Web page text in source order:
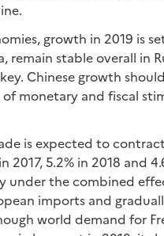
growth in 2019 is
remain stable overall in
Chinese growth
of monetary and fiscal
is expected to contract
2017, 5.2% in 2018 and
under the combined
imports and
world demand for